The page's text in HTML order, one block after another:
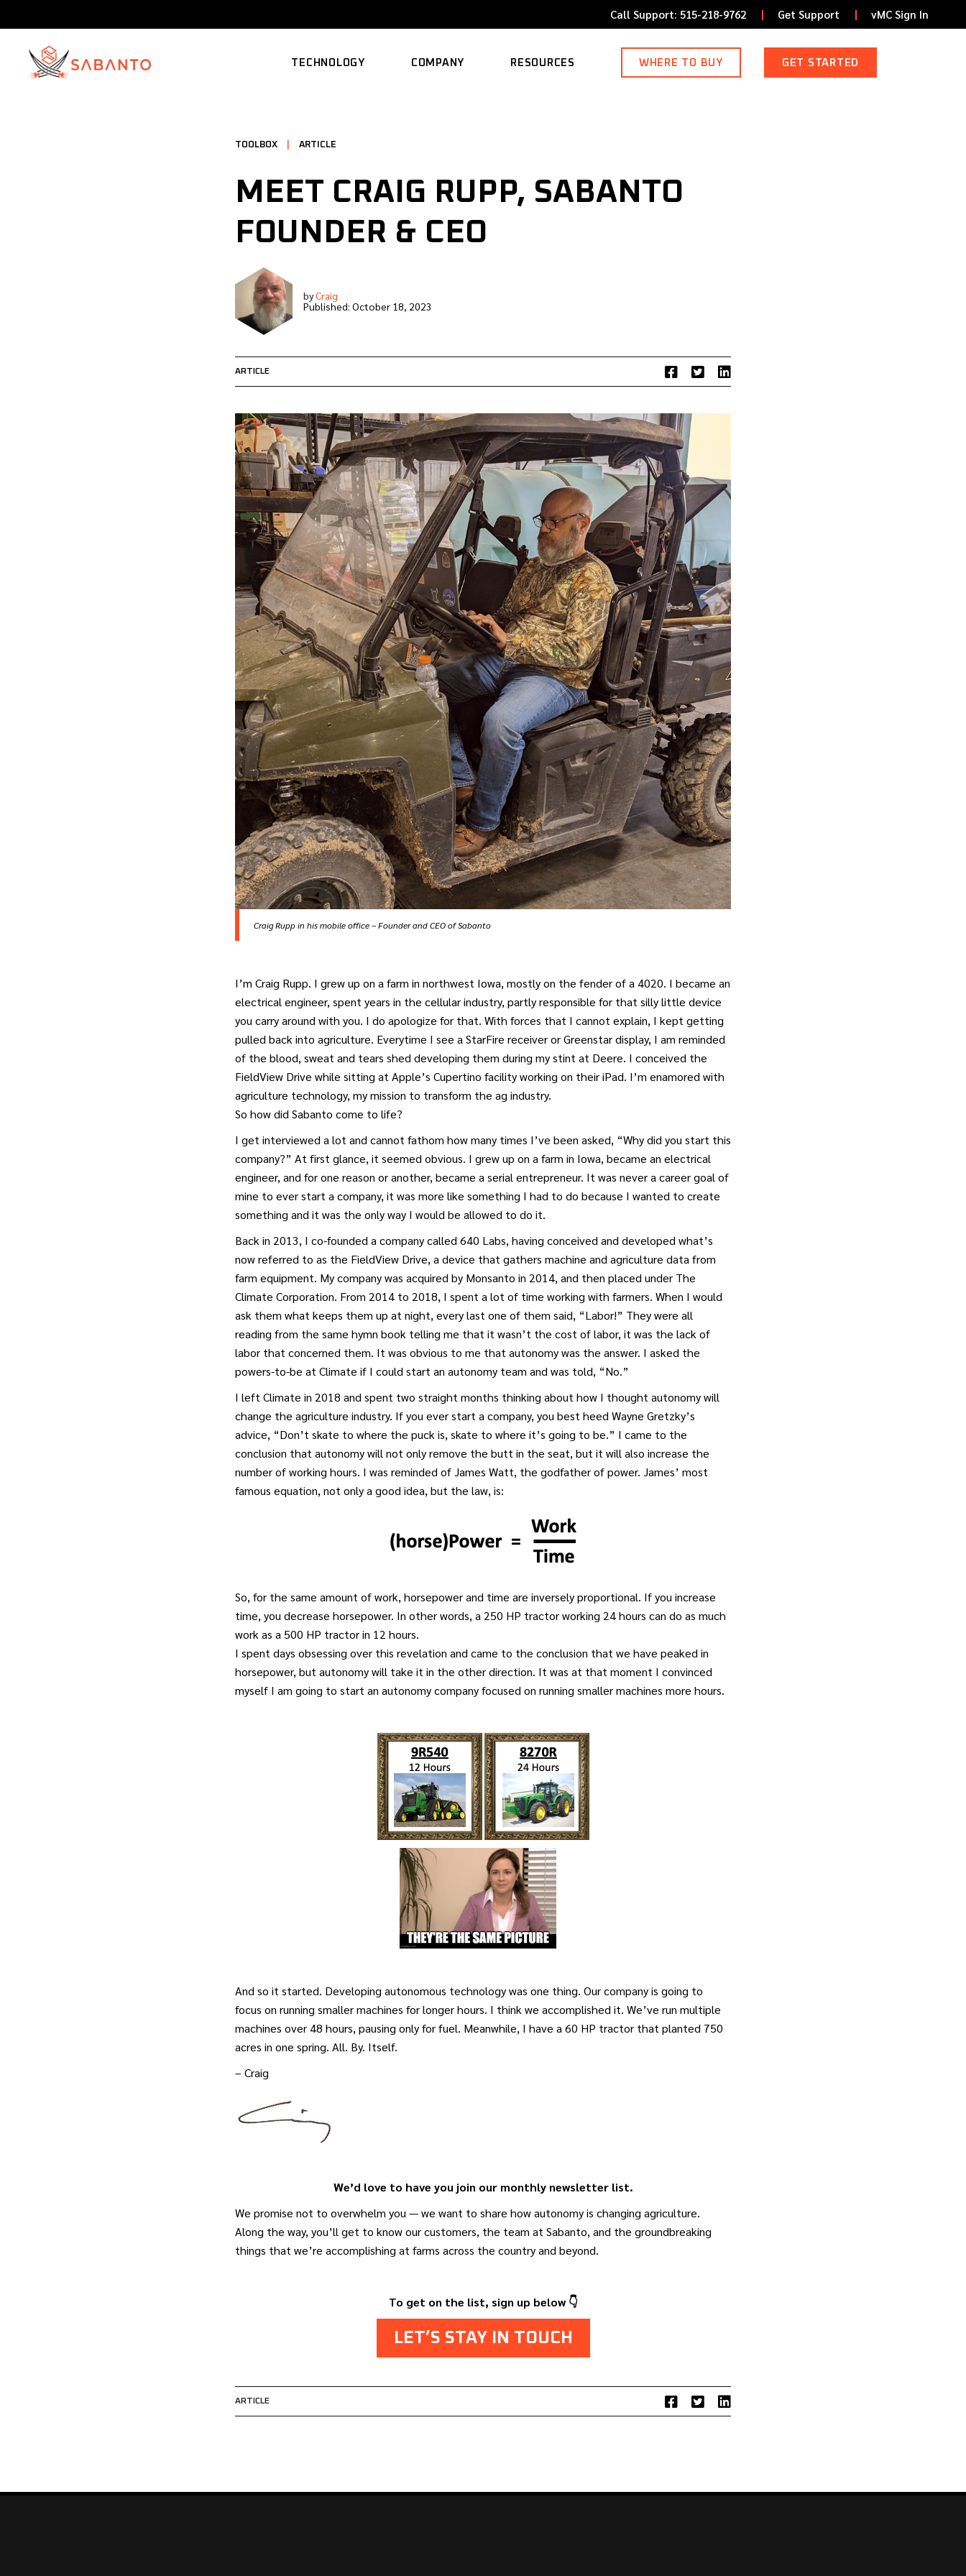
Call Support: 515-218-9762 Get Support vMC Sign In
TECHNOLOGY COMPANY
CONTACT
RESOURCES
KNOWLEDGE BASE
WHERE TO BUY GET STARTED
TOOLBOX ARTICLE
MEET CRAIG RUPP, SABANTO
FOUNDER & CEO
byCraig
Published: October 18, 2023
ARTICLE
Craig Rupp in his mobile office – Founder and CEO of Sabanto
I’m Craig Rupp. I grew up on a farm in northwest Iowa, mostly on the fender of a 4020. I became an
electrical engineer, spent years in the cellular industry, partly responsible for that silly little device
you carry around with you. I do apologize for that. With forces that I cannot explain, I kept getting
pulled back into agriculture. Everytime I see a StarFire receiver or Greenstar display, I am reminded
of the blood, sweat and tears shed developing them during my stint at Deere. I conceived the
FieldView Drive while sitting at Apple’s Cupertino facility working on their iPad. I’m enamored with
agriculture technology, my mission to transform the ag industry.
So how did Sabanto come to life?
I get interviewed a lot and cannot fathom how many times I’ve been asked, “Why did you start this
company?” At first glance, it seemed obvious. I grew up on a farm in Iowa, became an electrical
engineer, and for one reason or another, became a serial entrepreneur. It was never a career goal of
mine to ever start a company, it was more like something I had to do because I wanted to create
something and it was the only way I would be allowed to do it.
Back in 2013, I co-founded a company called 640 Labs, having conceived and developed what’s
now referred to as the FieldView Drive, a device that gathers machine and agriculture data from
farm equipment. My company was acquired by Monsanto in 2014, and then placed under The
Climate Corporation. From 2014 to 2018, I spent a lot of time working with farmers. When I would
ask them what keeps them up at night, every last one of them said, “Labor!” They were all
reading from the same hymn book telling me that it wasn’t the cost of labor, it was the lack of
labor that concerned them. It was obvious to me that autonomy was the answer. I asked the
powers-to-be at Climate if I could start an autonomy team and was told, “No.”
I left Climate in 2018 and spent two straight months thinking about how I thought autonomy will
change the agriculture industry. If you ever start a company, you best heed Wayne Gretzky’s
advice, “Don’t skate to where the puck is, skate to where it’s going to be.” I came to the
conclusion that autonomy will not only remove the butt in the seat, but it will also increase the
number of working hours. I was reminded of James Watt, the godfather of power. James’ most
famous equation, not only a good idea, but the law, is:
So, for the same amount of work, horsepower and time are inversely proportional. If you increase
time, you decrease horsepower. In other words, a 250 HP tractor working 24 hours can do as much
work as a 500 HP tractor in 12 hours.
I spent days obsessing over this revelation and came to the conclusion that we have peaked in
horsepower, but autonomy will take it in the other direction. It was at that moment I convinced
myself I am going to start an autonomy company focused on running smaller machines more hours.
And so it started. Developing autonomous technology was one thing. Our company is going to
focus on running smaller machines for longer hours. I think we accomplished it. We’ve run multiple
machines over 48 hours, pausing only for fuel. Meanwhile, I have a 60 HP tractor that planted 750
acres in one spring. All. By. Itself.
– Craig
We’d love to have you join our monthly newsletter list.
We promise not to overwhelm you — we want to share how autonomy is changing agriculture.
Along the way, you’ll get to know our customers, the team at Sabanto, and the groundbreaking
things that we’re accomplishing at farms across the country and beyond.
To get on the list, sign up below 👇
LET’S STAY IN TOUCH
ARTICLE